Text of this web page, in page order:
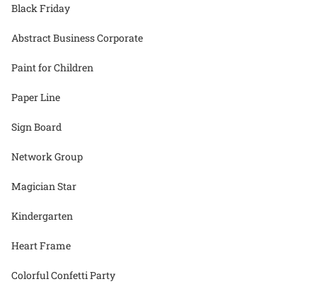
Black Friday
Abstract Business Corporate
Paint for Children
Paper Line
Sign Board
Network Group
Magician Star
Kindergarten
Heart Frame
Colorful Confetti Party